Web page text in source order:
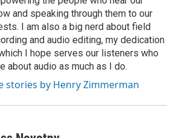
and speaking through them to our
I am also a big nerd about field
and audio editing, my dedication
I hope serves our listeners who
about audio as much as I do.
stories by Henry Zimmerman